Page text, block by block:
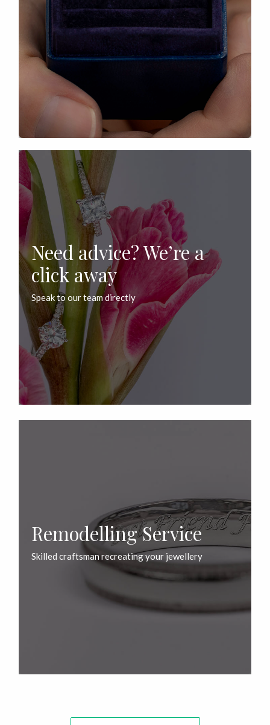
Need advice? We’re a
click away
Speak to our team directly
Remodelling Service
Skilled craftsman recreating your jewellery